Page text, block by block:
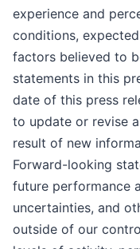
experience and
conditions,
factors believed to
statements in this
date of this press
to update or revise
result of new
Forward-looking
future performance
uncertainties, and
outside of our